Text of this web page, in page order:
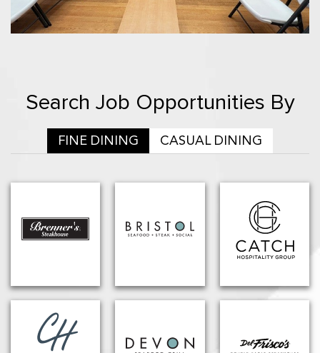
Search Job Opportunities By
FINE DINING CASUAL DINING